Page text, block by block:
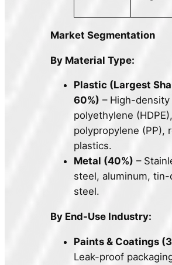
Market Segmentation
By Material Type:
Plastic (Largest
60%) – High-density
polyethylene (HDPE),
polypropylene (PP),
plastics.
Metal (40%) –
steel, aluminum, tin-
steel.
By End-Use Industry:
Paints & Coatings
Leak-proof